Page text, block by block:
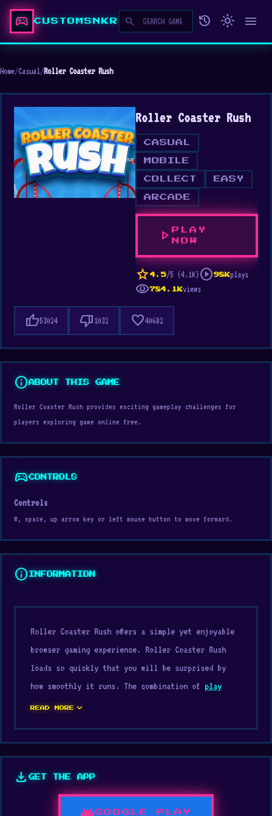
sports_esports CUSTOMSNKR search history light_mode menu
Home/Casual/Roller Coaster Rush
Roller Coaster Rush
CASUAL
MOBILE
COLLECT EASY
ARCADE
play_arrow
PLAY
NOW
star 4.5/5 (4.1K)play_circle 98Kplays
visibility784.1Kviews
thumb_up53024 thumb_down 1032 favorite40682
infoABOUT THIS GAME
Roller Coaster Rush provides exciting gameplay challenges for
players exploring game online free.
sports_esportsCONTROLS
Controls
W, space, up arrow key or left mouse button to move forward.
info INFORMATION
Roller Coaster Rush offers a simple yet enjoyable
browser gaming experience. Roller Coaster Rush
loads so quickly that you will be surprised by
how smoothly it runs. The combination of play
Casual, Mobile, Collect, Easy, Arcade mechanics
experience.
Play Roller Coaster Rush for free and enjoy ultra
READ MORE expand_more
download GET THE APP
androidGOOGLE PLAY